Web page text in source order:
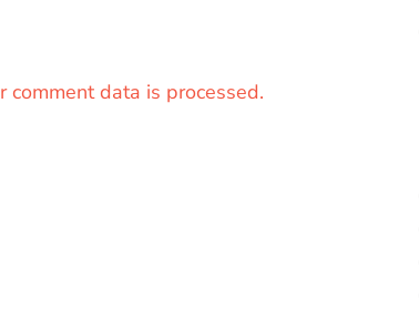
comment data is processed.